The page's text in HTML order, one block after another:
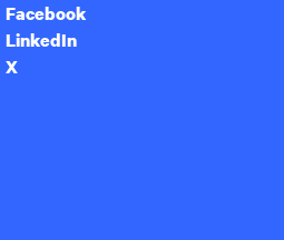
Facebook
LinkedIn
X